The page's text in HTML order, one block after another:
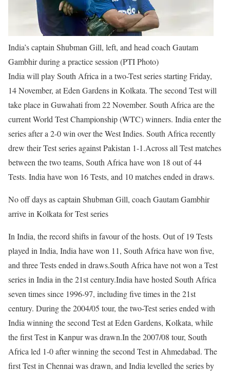
India’s captain Shubman Gill, left, and head coach Gautam
Gambhir during a practice session (PTI Photo)
India will play South Africa in a two-Test series starting Friday,
14 November, at Eden Gardens in Kolkata. The second Test will
take place in Guwahati from 22 November. South Africa are the
current World Test Championship (WTC) winners. India enter the
series after a 2-0 win over the West Indies. South Africa recently
drew their Test series against Pakistan 1-1.Across all Test matches
between the two teams, South Africa have won 18 out of 44
Tests. India have won 16 Tests, and 10 matches ended in draws.
No off days as captain Shubman Gill, coach Gautam Gambhir
arrive in Kolkata for Test series
In India, the record shifts in favour of the hosts. Out of 19 Tests
played in India, India have won 11, South Africa have won five,
and three Tests ended in draws.South Africa have not won a Test
series in India in the 21st century.India have hosted South Africa
seven times since 1996-97, including five times in the 21st
century. During the 2004/05 tour, the two-Test series ended with
India winning the second Test at Eden Gardens, Kolkata, while
the first Test in Kanpur was drawn.In the 2007/08 tour, South
Africa led 1-0 after winning the second Test in Ahmedabad. The
first Test in Chennai was drawn, and India levelled the series by